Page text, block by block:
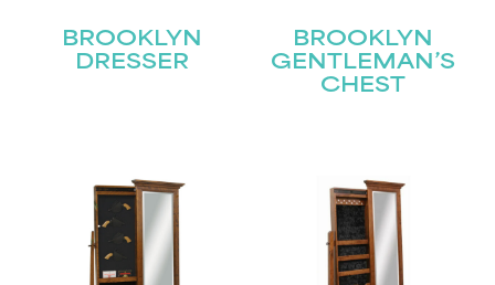
BROOKLYN
DRESSER
BROOKLYN
GENTLEMAN’S
CHEST
STAY UPDATED
Join our mailing list for the latest news!